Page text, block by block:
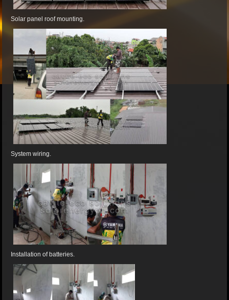
Solar panel roof mounting.
System wiring.
Installation of batteries.